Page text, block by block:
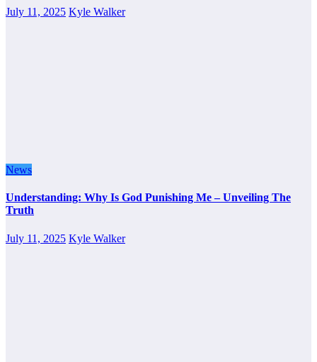
July 11, 2025 Kyle Walker
News
Understanding: Why Is God Punishing Me – Unveiling The
Truth
July 11, 2025 Kyle Walker